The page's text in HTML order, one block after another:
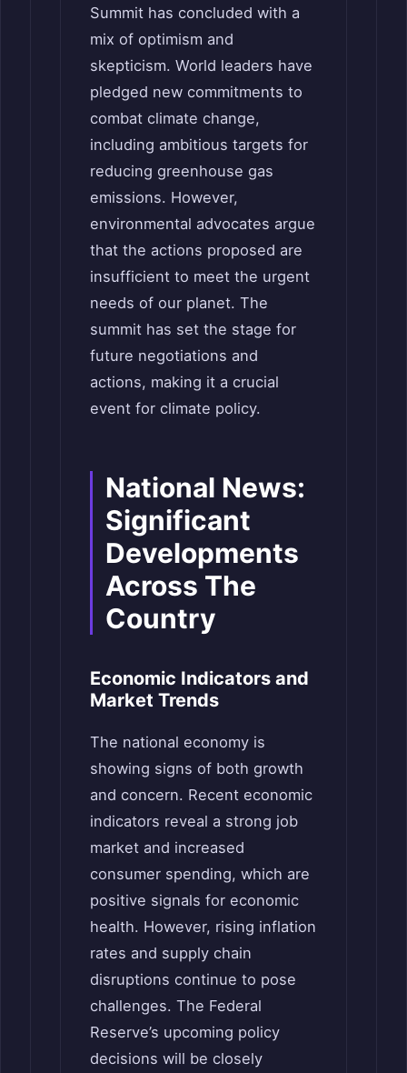
Summit has concluded with a
mix of optimism and
skepticism. World leaders have
pledged new commitments to
combat climate change,
including ambitious targets for
reducing greenhouse gas
emissions. However,
environmental advocates argue
that the actions proposed are
insufficient to meet the urgent
needs of our planet. The
summit has set the stage for
future negotiations and
actions, making it a crucial
event for climate policy.
National News:
Significant
Developments
Across The
Country
Economic Indicators and
Market Trends
The national economy is
showing signs of both growth
and concern. Recent economic
indicators reveal a strong job
market and increased
consumer spending, which are
positive signals for economic
health. However, rising inflation
rates and supply chain
disruptions continue to pose
challenges. The Federal
Reserve’s upcoming policy
decisions will be closely